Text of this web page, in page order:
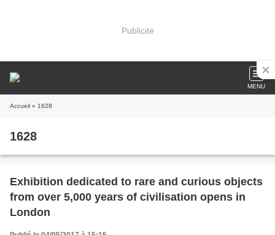
Publicité
MENU
Accueil » 1628
1628
Exhibition dedicated to rare and curious objects
from over 5,000 years of civilisation opens in
London